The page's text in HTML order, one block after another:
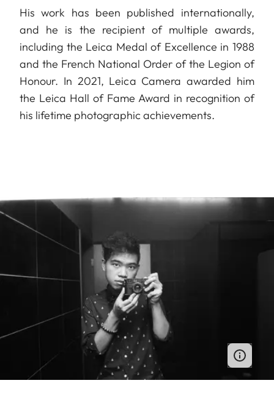
His work has been published internationally,
and he is the recipient of multiple awards,
including the Leica Medal of Excellence in 1988
and the French National Order of the Legion of
Honour. In 2021, Leica Camera awarded him
the Leica Hall of Fame Award in recognition of
his lifetime photographic achievements.